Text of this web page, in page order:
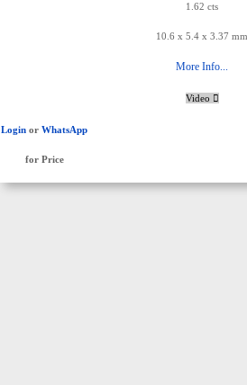
1.62 cts
10.6 x 5.4 x 3.37 mm
More Info...
Video
Login or WhatsApp
for Price